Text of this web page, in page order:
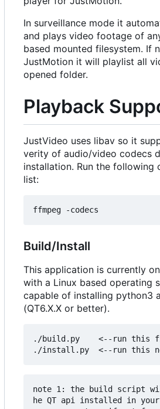
In surveillance mode it
and plays video footage of
based mounted filesystem. If
JustMotion it will playlist all
opened folder.
Playback
JustVideo uses libav so it
verity of audio/video codecs
installation. Run the following
list:
Build/Install
This application is currently
with a Linux based operating
capable of installing python3
(QT6.X.X or better).
./build.py    <--run this
note 1: the build script
he QT api installed in your